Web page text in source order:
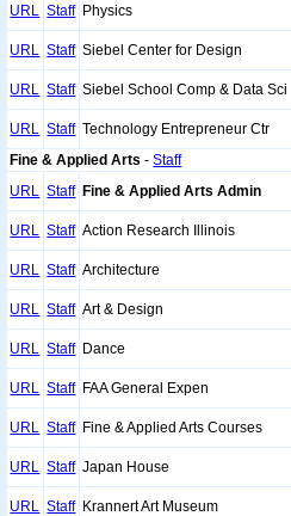
URL Staff Physics
URL Staff Siebel Center for Design
URL Staff Siebel School Comp & Data Sci
URL Staff Technology Entrepreneur Ctr
Fine & Applied Arts -Staff
URL Staff Fine & Applied Arts Admin
URL Staff Action Research Illinois
URL Staff Architecture
URL Staff Art & Design
URL Staff Dance
URL Staff FAA General Expen
URL Staff Fine & Applied Arts Courses
URL Staff Japan House
URL Staff Krannert Art Museum